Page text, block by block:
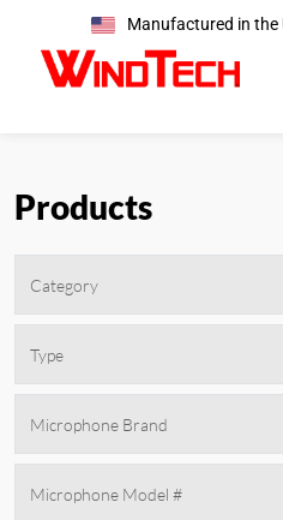
Manufactured in the
Products